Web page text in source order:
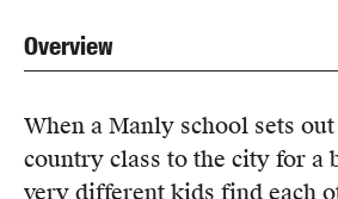
Overview
When a Manly school sets
country class to the city for a
very different kids find each